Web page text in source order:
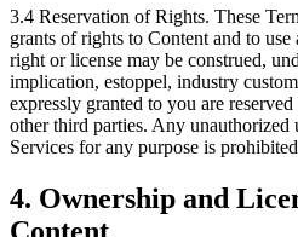
3.4 Reservation of Rights. These
grants of rights to Content and to use
right or license may be construed,
implication, estoppel, industry
expressly granted to you are
other third parties. Any unauthorized
Services for any purpose is
4. Ownership and